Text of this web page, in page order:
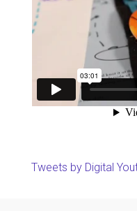
Tweets by Digital